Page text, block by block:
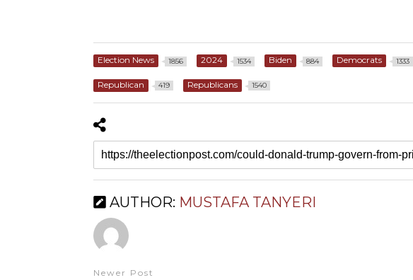
Election News 1856 2024 1534 Biden 884 Democrats 1333
Republican 419 Republicans 1540
AUTHOR: MUSTAFA TANYERI
Newer Post